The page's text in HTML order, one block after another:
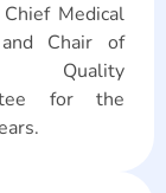
Medical
Chair of
for the